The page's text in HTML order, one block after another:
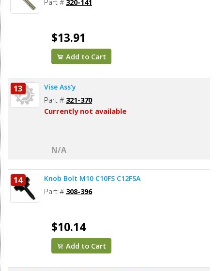
Part # 320-141
$13.91
Add to Cart
13 Vise Ass’y
Part # 321-370
Currently not available
N/A
14 Knob Bolt M10 C10FS C12FSA
Part # 308-396
$10.14
Add to Cart